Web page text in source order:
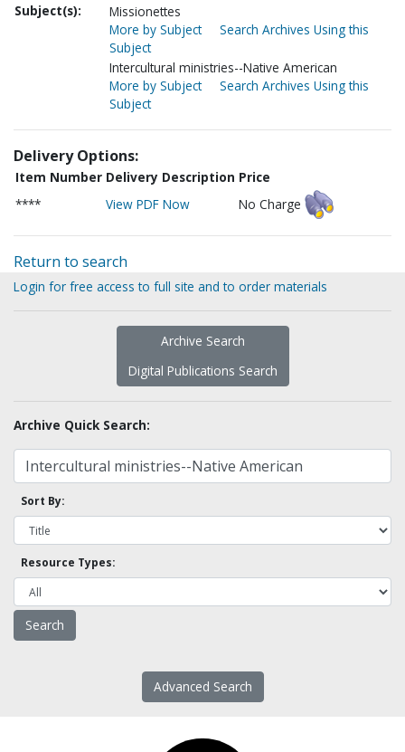
Subject(s):
Missionettes
More by Subject
Search Archives Using this
Subject
Intercultural ministries--Native American
More by Subject
Search Archives Using this
Subject
Delivery Options:
Item Number Delivery Description Price
****
View PDF Now No Charge
Return to search
Login for free access to full site and to order materials
Archive Search
Digital Publications Search
Archive Quick Search:
Sort By:
Resource Types:
Advanced Search